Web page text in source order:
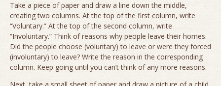
Take a piece of paper and draw a line down the middle,
creating two columns. At the top of the first column, write
“Voluntary.” At the top of the second column, write
“Involuntary.” Think of reasons why people leave their homes.
Did the people choose (voluntary) to leave or were they forced
(involuntary) to leave? Write the reason in the corresponding
column. Keep going until you can’t think of any more reasons.